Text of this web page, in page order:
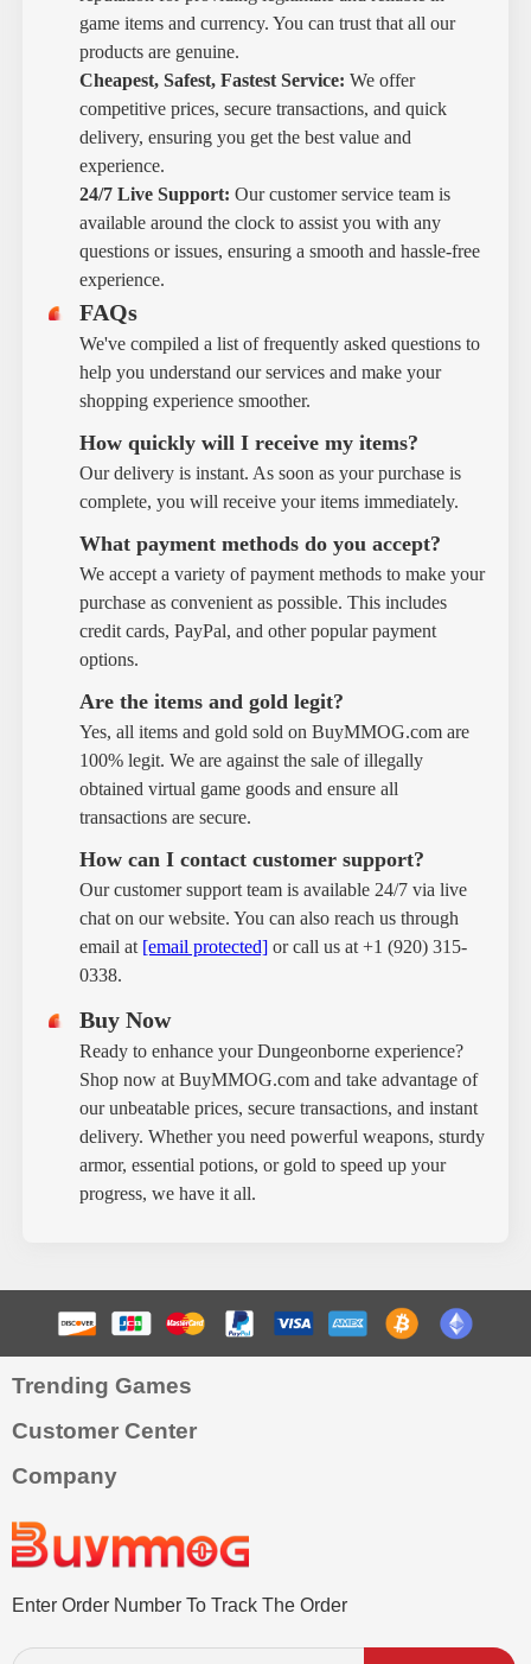
game items and currency. You can trust that all our
products are genuine.
Cheapest, Safest, Fastest Service: We offer
competitive prices, secure transactions, and quick
delivery, ensuring you get the best value and
experience.
24/7 Live Support: Our customer service team is
available around the clock to assist you with any
questions or issues, ensuring a smooth and hassle-free
experience.
FAQs
We've compiled a list of frequently asked questions to
help you understand our services and make your
shopping experience smoother.
How quickly will I receive my items?
Our delivery is instant. As soon as your purchase is
complete, you will receive your items immediately.
What payment methods do you accept?
We accept a variety of payment methods to make your
purchase as convenient as possible. This includes
credit cards, PayPal, and other popular payment
options.
Are the items and gold legit?
Yes, all items and gold sold on BuyMMOG.com are
100% legit. We are against the sale of illegally
obtained virtual game goods and ensure all
transactions are secure.
How can I contact customer support?
Our customer support team is available 24/7 via live
chat on our website. You can also reach us through
email at [email protected]or call us at +1 (920) 315-
0338.
Buy Now
Ready to enhance your Dungeonborne experience?
Shop now at BuyMMOG.com and take advantage of
our unbeatable prices, secure transactions, and instant
delivery. Whether you need powerful weapons, sturdy
armor, essential potions, or gold to speed up your
progress, we have it all.
Trending Games
Customer Center
Company
Enter Order Number To Track The Order